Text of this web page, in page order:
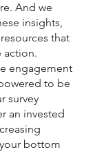
And we
insights,
that
action.
engagement
to be
survey
an invested
bottom